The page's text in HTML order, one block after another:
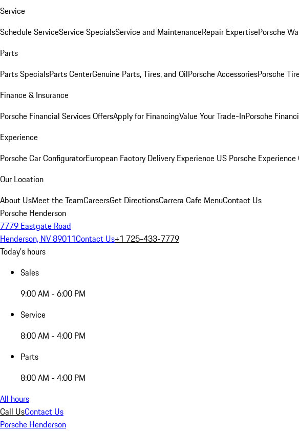
Service
Schedule ServiceService SpecialsService and MaintenanceRepair ExpertisePorsche
Parts
Parts SpecialsParts CenterGenuine Parts, Tires, and OilPorsche AccessoriesPorsche
Finance & Insurance
Porsche Financial Services OffersApply for FinancingValue Your Trade-InPorsche
Experience
Porsche Car ConfiguratorEuropean Factory Delivery Experience US Porsche
Our Location
About UsMeet the TeamCareersGet DirectionsCarrera Cafe MenuContact Us
Porsche Henderson
7779 Eastgate Road
Henderson, NV 89011Contact Us+1 725-433-7779
Today's hours
Sales
9:00 AM - 6:00 PM
Service
8:00 AM - 4:00 PM
Parts
8:00 AM - 4:00 PM
All hours
Call UsContact Us
Porsche Henderson